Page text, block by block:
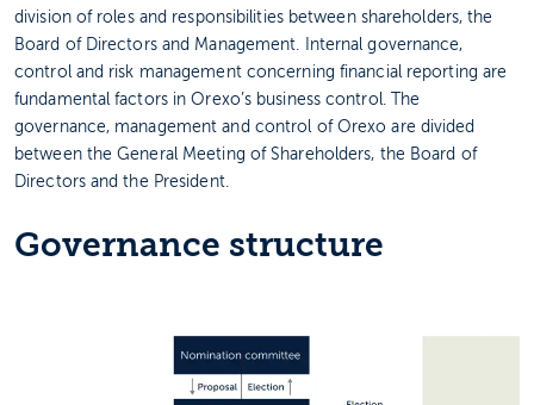
division of roles and responsibilities between shareholders, the
Board of Directors and Management. Internal governance,
control and risk management concerning financial reporting are
fundamental factors in Orexo’s business control. The
governance, management and control of Orexo are divided
between the General Meeting of Shareholders, the Board of
Directors and the President.
Governance structure